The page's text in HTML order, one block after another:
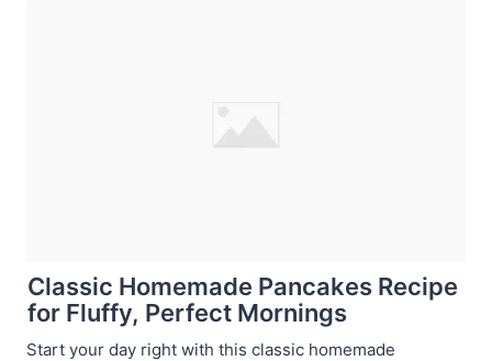
Classic Homemade Pancakes Recipe
for Fluffy, Perfect Mornings
Start your day right with this classic homemade